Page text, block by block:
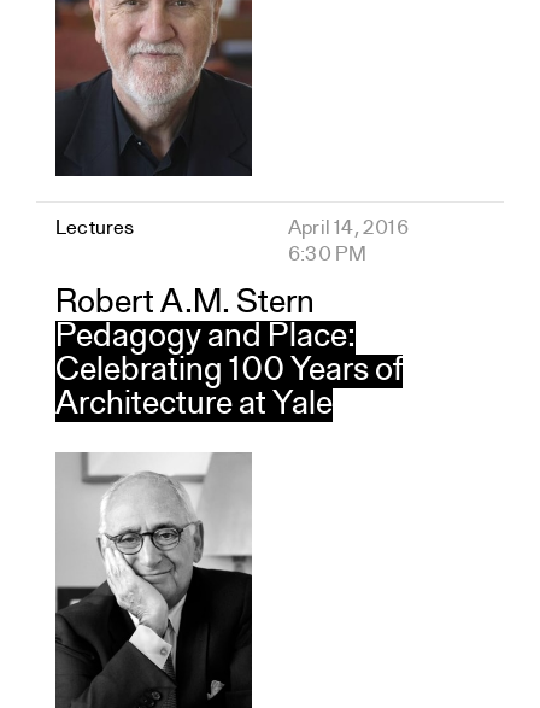
Lectures
April 14, 2016
6:30 PM
Robert A.M. Stern
Pedagogy and Place:
Celebrating 100 Years of
Architecture at Yale